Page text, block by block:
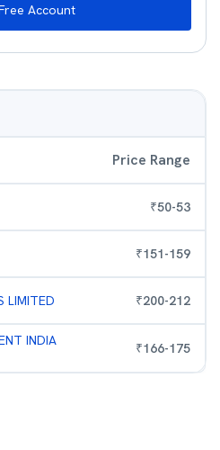
Account
Price Range
₹50-53
₹151-159
LIMITED ₹200-212
INDIA
₹166-175